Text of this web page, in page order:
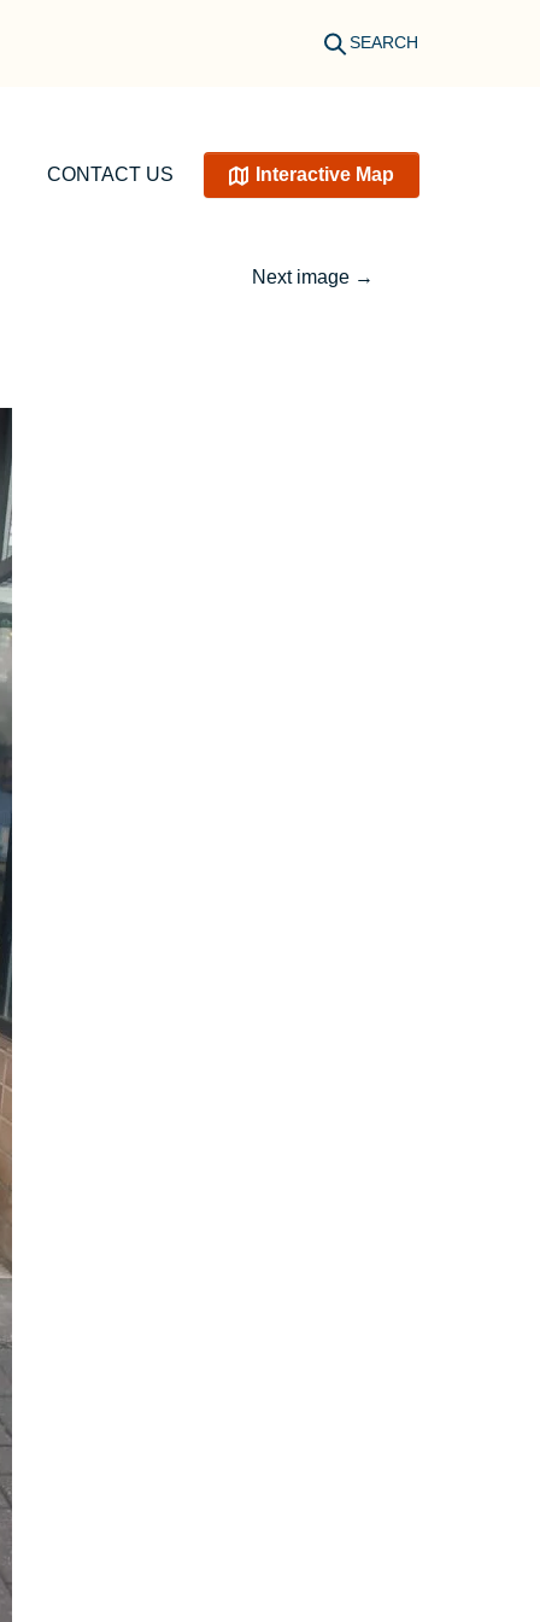
SEARCH
CONTACT US Interactive Map
Next image →